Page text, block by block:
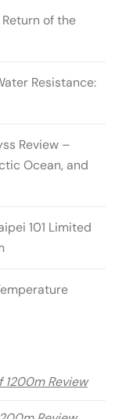
Return of the
Resistance:
Review –
Ocean, and
101 Limited
1200m Review